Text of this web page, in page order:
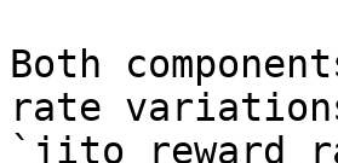
Both
rate